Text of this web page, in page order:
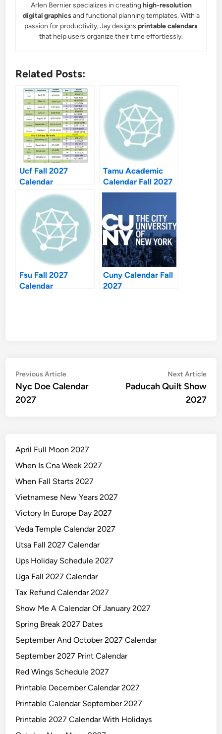
Arlen Bernier specializes in creatinghigh-resolution
digital graphicsand functional planning templates. With a
passion for productivity, Jay designs printable calendars
that help users organize their time effortlessly.
Related Posts:
Ucf Fall 2027
Calendar
Tamu Academic
Calendar Fall 2027
Fsu Fall 2027
Calendar
Cuny Calendar Fall
2027
Post
navigation
Previous ArticlePrevious
article:
Nyc Doe Calendar
2027
Next Article
Paducah Quilt Show
2027
April Full Moon 2027
When Is Cna Week 2027
When Fall Starts 2027
Vietnamese New Years 2027
Victory In Europe Day 2027
Veda Temple Calendar 2027
Utsa Fall 2027 Calendar
Ups Holiday Schedule 2027
Uga Fall 2027 Calendar
Tax Refund Calendar 2027
Show Me A Calendar Of January 2027
Spring Break 2027 Dates
September And October 2027 Calendar
September 2027 Print Calendar
Red Wings Schedule 2027
Printable December Calendar 2027
Printable Calendar September 2027
Printable 2027 Calendar With Holidays